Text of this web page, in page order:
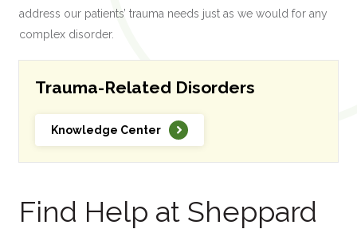
address our patients’ trauma needs just as we would for any
complex disorder.
Trauma-Related Disorders
Knowledge Center
Find Help at Sheppard